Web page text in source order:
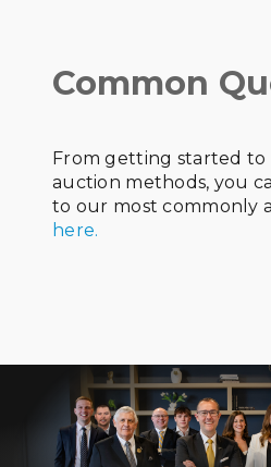
Common
From getting started
auction methods, you
to our most commonly
here.